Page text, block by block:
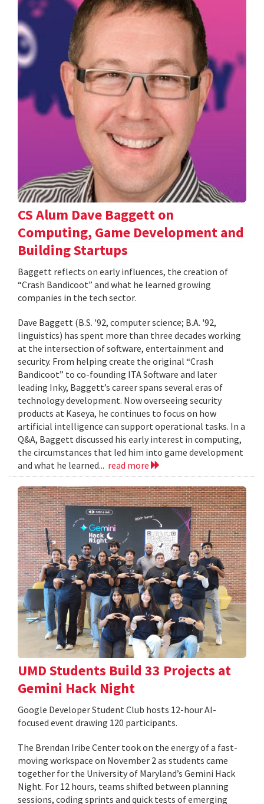
CS Alum Dave Baggett on
Computing, Game Development and
Building Startups
Baggett reflects on early influences, the creation of
“Crash Bandicoot” and what he learned growing
companies in the tech sector.
Dave Baggett (B.S. '92, computer science; B.A. '92,
linguistics) has spent more than three decades working
at the intersection of software, entertainment and
security. From helping create the original “Crash
Bandicoot” to co-founding ITA Software and later
leading Inky, Baggett’s career spans several eras of
technology development. Now overseeing security
products at Kaseya, he continues to focus on how
artificial intelligence can support operational tasks. In a
Q&A, Baggett discussed his early interest in computing,
the circumstances that led him into game development
and what he learned... read more
UMD Students Build 33 Projects at
Gemini Hack Night
Google Developer Student Club hosts 12-hour AI-
focused event drawing 120 participants.
The Brendan Iribe Center took on the energy of a fast-
moving workspace on November 2 as students came
together for the University of Maryland’s Gemini Hack
Night. For 12 hours, teams shifted between planning
sessions, coding sprints and quick tests of emerging